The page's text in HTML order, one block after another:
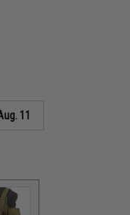
11